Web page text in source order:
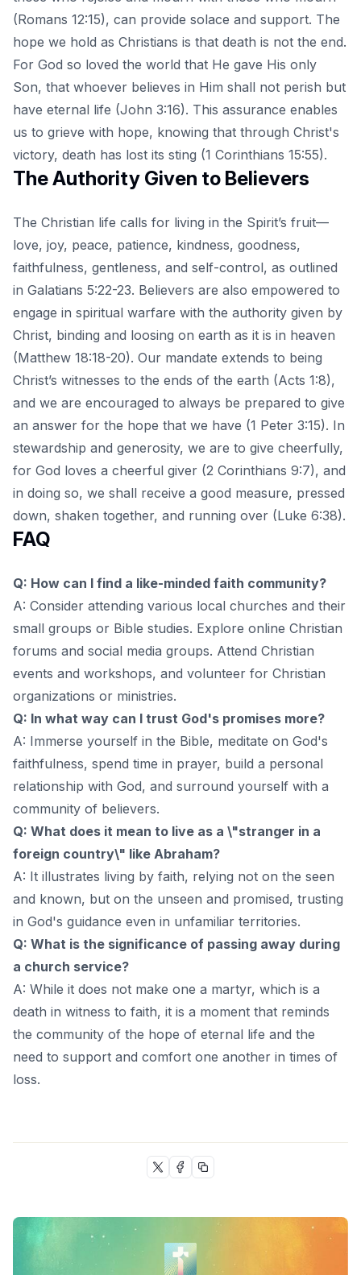
(Romans 12:15), can provide solace and support. The
hope we hold as Christians is that death is not the end.
For God so loved the world that He gave His only
Son, that whoever believes in Him shall not perish but
have eternal life (John 3:16). This assurance enables
us to grieve with hope, knowing that through Christ's
victory, death has lost its sting (1 Corinthians 15:55).
The Authority Given to Believers
The Christian life calls for living in the Spirit’s fruit—
love, joy, peace, patience, kindness, goodness,
faithfulness, gentleness, and self-control, as outlined
in Galatians 5:22-23. Believers are also empowered to
engage in spiritual warfare with the authority given by
Christ, binding and loosing on earth as it is in heaven
(Matthew 18:18-20). Our mandate extends to being
Christ’s witnesses to the ends of the earth (Acts 1:8),
and we are encouraged to always be prepared to give
an answer for the hope that we have (1 Peter 3:15). In
stewardship and generosity, we are to give cheerfully,
for God loves a cheerful giver (2 Corinthians 9:7), and
in doing so, we shall receive a good measure, pressed
down, shaken together, and running over (Luke 6:38).
FAQ
Q: How can I find a like-minded faith community?
A: Consider attending various local churches and their
small groups or Bible studies. Explore online Christian
forums and social media groups. Attend Christian
events and workshops, and volunteer for Christian
organizations or ministries.
Q: In what way can I trust God's promises more?
A: Immerse yourself in the Bible, meditate on God's
faithfulness, spend time in prayer, build a personal
relationship with God, and surround yourself with a
community of believers.
Q: What does it mean to live as a \"stranger in a
foreign country\" like Abraham?
A: It illustrates living by faith, relying not on the seen
and known, but on the unseen and promised, trusting
in God's guidance even in unfamiliar territories.
Q: What is the significance of passing away during
a church service?
A: While it does not make one a martyr, which is a
death in witness to faith, it is a moment that reminds
the community of the hope of eternal life and the
need to support and comfort one another in times of
loss.